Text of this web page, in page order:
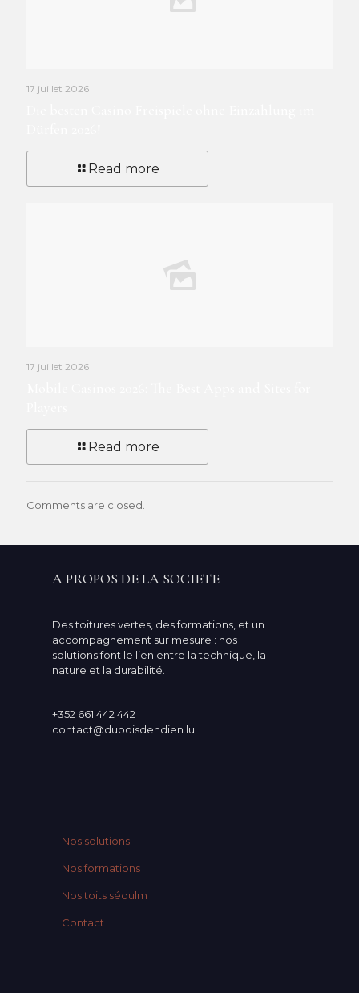
17 juillet 2026
Read more
17 juillet 2026
Read more
Comments are closed.
A PROPOS DE LA SOCIETE
Des toitures vertes, des formations, et un
accompagnement sur mesure : nos
solutions font le lien entre la technique, la
nature et la durabilité.
+352 661 442 442
contact@duboisdendien.lu
Nos solutions
Nos formations
Nos toits sédulm
Contact